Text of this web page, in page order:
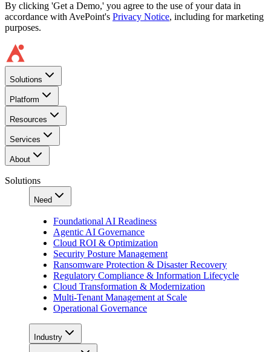
By clicking 'Get a Demo,' you agree to the use of your data in
accordance with AvePoint's Privacy Notice, including for marketing
purposes.
Solutions
Platform
Resources
Services
About
Solutions
Need
Foundational AI Readiness
Agentic AI Governance
Cloud ROI & Optimization
Security Posture Management
Ransomware Protection & Disaster Recovery
Regulatory Compliance & Information Lifecycle
Cloud Transformation & Modernization
Multi-Tenant Management at Scale
Operational Governance
Industry